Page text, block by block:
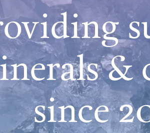
&
since